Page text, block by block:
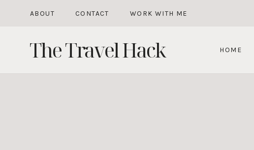
content
ABOUT CONTACT WORK WITH ME
The Travel Hack HOME